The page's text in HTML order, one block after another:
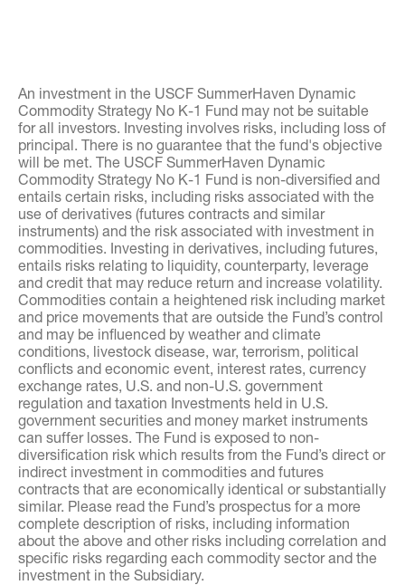
An investment in the USCF SummerHaven Dynamic
Commodity Strategy No K-1 Fund may not be suitable
for all investors. Investing involves risks, including loss of
principal. There is no guarantee that the fund's objective
will be met. The USCF SummerHaven Dynamic
Commodity Strategy No K-1 Fund is non-diversified and
entails certain risks, including risks associated with the
use of derivatives (futures contracts and similar
instruments) and the risk associated with investment in
commodities. Investing in derivatives, including futures,
entails risks relating to liquidity, counterparty, leverage
and credit that may reduce return and increase volatility.
Commodities contain a heightened risk including market
and price movements that are outside the Fund’s control
and may be influenced by weather and climate
conditions, livestock disease, war, terrorism, political
conflicts and economic event, interest rates, currency
exchange rates, U.S. and non-U.S. government
regulation and taxation Investments held in U.S.
government securities and money market instruments
can suffer losses. The Fund is exposed to non-
diversification risk which results from the Fund’s direct or
indirect investment in commodities and futures
contracts that are economically identical or substantially
similar. Please read the Fund’s prospectus for a more
complete description of risks, including information
about the above and other risks including correlation and
specific risks regarding each commodity sector and the
investment in the Subsidiary.